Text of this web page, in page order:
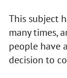
This subject
many times,
people have
decision to